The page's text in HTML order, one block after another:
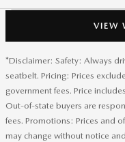
VIEW
*Disclaimer: Safety: Always
seatbelt. Pricing: Prices
government fees. Price
Out-of-state buyers are
fees. Promotions: Prices and
may change without notice